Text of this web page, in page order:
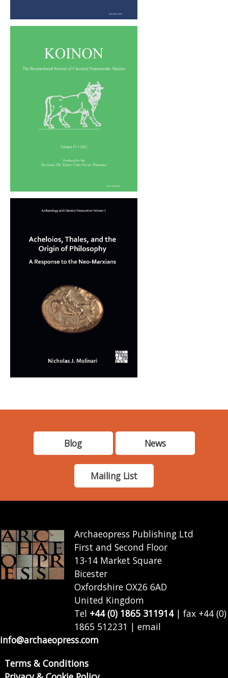
Blog News
Mailing List
Archaeopress Publishing Ltd
First and Second Floor
13-14 Market Square
Bicester
Oxfordshire OX26 6AD
United Kingdom
Tel +44 (0) 1865 311914| fax +44 (0)
1865 512231 | email
info@archaeopress.com
Terms & Conditions